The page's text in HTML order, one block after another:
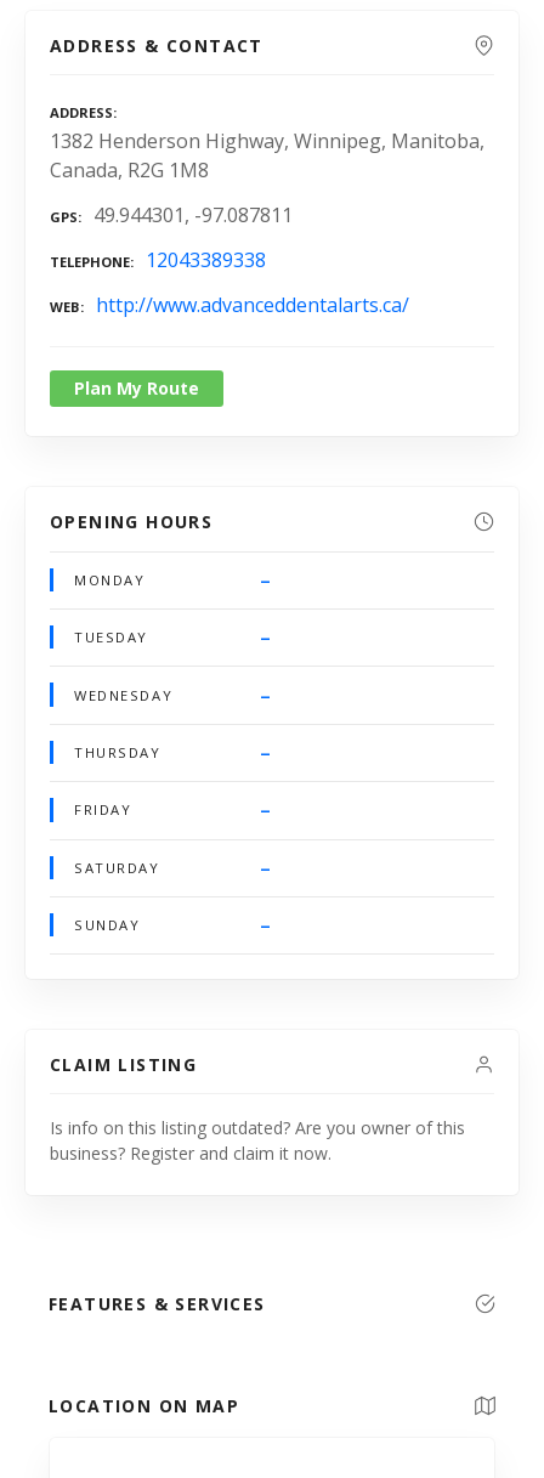
ADDRESS & CONTACT
ADDRESS
1382 Henderson Highway, Winnipeg, Manitoba,
Canada, R2G 1M8
GPS 49.944301, -97.087811
TELEPHONE 12043389338
WEB http://www.advanceddentalarts.ca/
Plan My Route
OPENING HOURS
MONDAY –
TUESDAY –
WEDNESDAY –
THURSDAY –
FRIDAY –
SATURDAY –
SUNDAY –
CLAIM LISTING
Is info on this listing outdated? Are you owner of this
business? Register and claim it now.
FEATURES & SERVICES
LOCATION ON MAP